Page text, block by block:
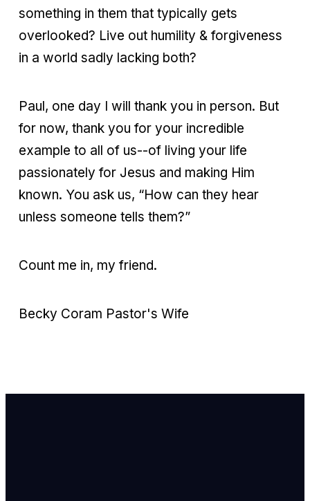
something in them that typically gets
overlooked? Live out humility & forgiveness
in a world sadly lacking both?
Paul, one day I will thank you in person. But
for now, thank you for your incredible
example to all of us--of living your life
passionately for Jesus and making Him
known. You ask us, “How can they hear
unless someone tells them?”
Count me in, my friend.
Becky Coram Pastor's Wife